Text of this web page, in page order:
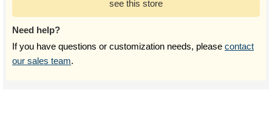
see this store
Need help?
If you have questions or customization needs, please contact
our sales team.